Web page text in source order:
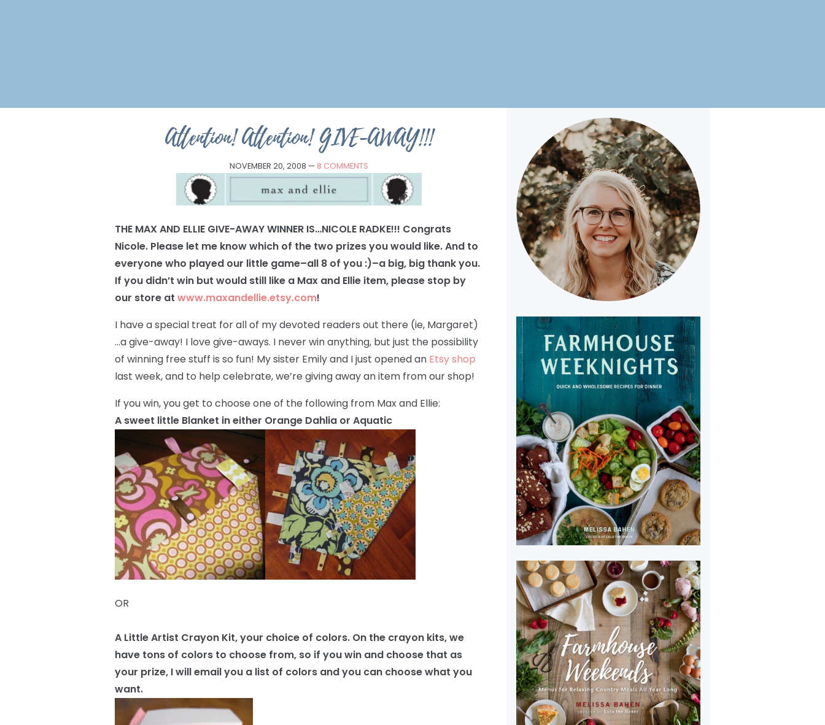
Attention! Attention! GIVE-AWAY!!!
NOVEMBER 20, 2008 — 8 COMMENTS
THE MAX AND ELLIE GIVE-AWAY WINNER IS…NICOLE RADKE!!! Congrats
Nicole. Please let me know which of the two prizes you would like. And to
everyone who played our little game–all 8 of you :)–a big, big thank you.
If you didn’t win but would still like a Max and Ellie item, please stop by
our store at www.maxandellie.etsy.com!
I have a special treat for all of my devoted readers out there (ie, Margaret)
…a give-away! I love give-aways. I never win anything, but just the possibility
of winning free stuff is so fun! My sister Emily and I just opened an Etsy shop
last week, and to help celebrate, we’re giving away an item from our shop!
If you win, you get to choose one of the following from Max and Ellie:
A sweet little Blanket in either Orange Dahlia or Aquatic
OR
A Little Artist Crayon Kit, your choice of colors. On the crayon kits, we
have tons of colors to choose from, so if you win and choose that as
your prize, I will email you a list of colors and you can choose what you
want.